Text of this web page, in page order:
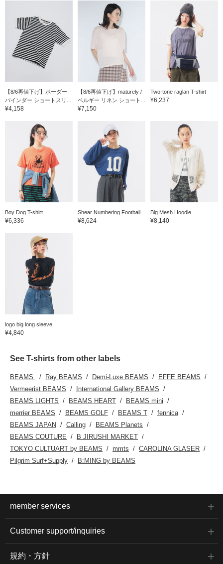
【8/6再値下げ】ボーダー
バインダー ショートスリ...
¥4,158
【8/6再値下げ】maturely /
ベルギー リネン ショート...
¥7,150
Two-tone raglan T-shirt
¥6,237
Boy Dog T-shirt
¥6,336
Shear Numbering Football
¥8,624
Big Mesh Hoodie
¥8,140
logo big long sleeve
¥4,840
See T-shirts from other labels
BEAMS Ray BEAMS Demi-Luxe BEAMS
EFFE BEAMS
Vermeerist BEAMS
International Gallery BEAMS
BEAMS LIGHTS
BEAMS HEART
BEAMS mini
merrier BEAMS
BEAMS GOLF BEAMS T
fennica
BEAMS JAPAN
Calling
BEAMS Planets
BEAMS COUTURE
B JIRUSHI MARKET
TOKYO CULTUART by BEAMS
mmts
CAROLINA GLASER
Pilgrim Surf+Supply
B:MING by BEAMS
member services
Customer support/inquiries
規約・方針